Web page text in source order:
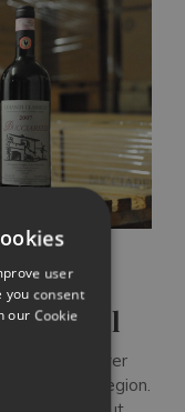
olive oil
olive oil. Over
across the region.
user
you consent
our Cookie